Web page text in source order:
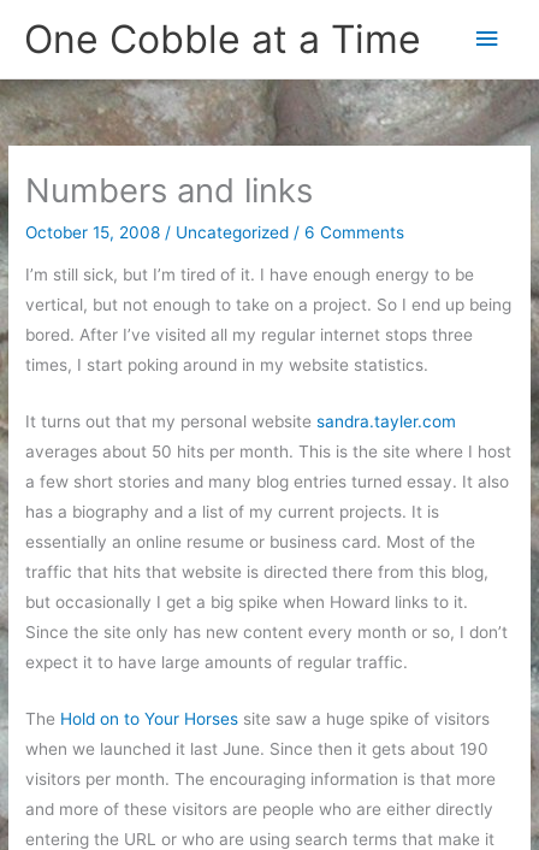
One Cobble at a Time
Main
Numbers and links
October 15, 2008 / Uncategorized /6 Comments
I’m still sick, but I’m tired of it. I have enough energy to be
vertical, but not enough to take on a project. So I end up being
bored. After I’ve visited all my regular internet stops three
times, I start poking around in my website statistics.
It turns out that my personal websitesandra.tayler.com
averages about 50 hits per month. This is the site where I host
a few short stories and many blog entries turned essay. It also
has a biography and a list of my current projects. It is
essentially an online resume or business card. Most of the
traffic that hits that website is directed there from this blog,
but occasionally I get a big spike when Howard links to it.
Since the site only has new content every month or so, I don’t
expect it to have large amounts of regular traffic.
The Hold on to Your Horses site saw a huge spike of visitors
when we launched it last June. Since then it gets about 190
visitors per month. The encouraging information is that more
and more of these visitors are people who are either directly
entering the URL or who are using search terms that make it